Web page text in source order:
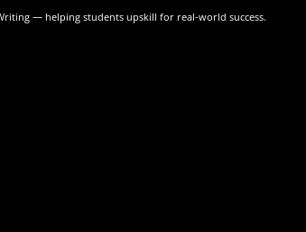
— helping students upskill for real-world success.